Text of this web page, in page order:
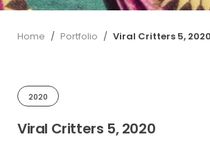
n
Home / Portfolio / Viral Critters 5, 2020
2020
Viral Critters 5, 2020